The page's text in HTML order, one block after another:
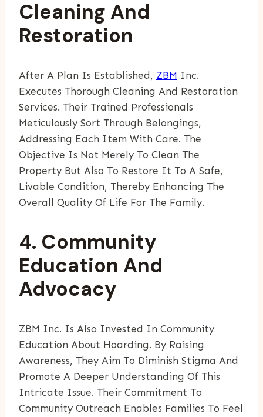
Cleaning And
Restoration
After A Plan Is Established, ZBM Inc.
Executes Thorough Cleaning And Restoration
Services. Their Trained Professionals
Meticulously Sort Through Belongings,
Addressing Each Item With Care. The
Objective Is Not Merely To Clean The
Property But Also To Restore It To A Safe,
Livable Condition, Thereby Enhancing The
Overall Quality Of Life For The Family.
4. Community
Education And
Advocacy
ZBM Inc. Is Also Invested In Community
Education About Hoarding. By Raising
Awareness, They Aim To Diminish Stigma And
Promote A Deeper Understanding Of This
Intricate Issue. Their Commitment To
Community Outreach Enables Families To Feel